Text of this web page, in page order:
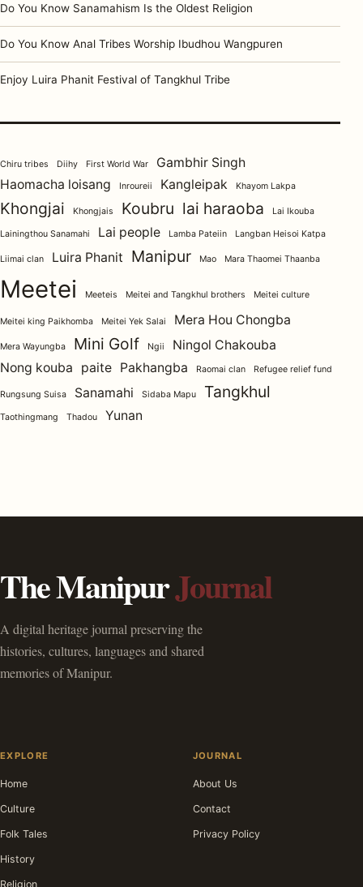
Do You Know Sanamahism Is the Oldest Religion
Do You Know Anal Tribes Worship Ibudhou Wangpuren
Enjoy Luira Phanit Festival of Tangkhul Tribe
Chiru tribes Diihy First World War
Gambhir Singh
Haomacha loisang
Inroureii Kangleipak Khayom Lakpa
Khongjai Khongjais Koubru lai haraoba Lai Ikouba
Lainingthou Sanamahi Lai people Lamba Pateiin Langban Heisoi Katpa
Liimai clan Luira Phanit Manipur Mao Mara Thaomei Thaanba
Meetei Meeteis Meitei and Tangkhul brothers Meitei culture
Meitei king Paikhomba Meitei Yek Salai Mera Hou Chongba
Mera Wayungba Mini Golf Ngii
Ningol Chakouba
Nong kouba
paite Pakhangba Raomai clan Refugee relief fund
Rungsung Suisa Sanamahi Sidaba Mapu Tangkhul
Taothingmang Thadou Yunan
The ManipurJournal
A digital heritage journal preserving the
histories, cultures, languages and shared
memories of Manipur.
EXPLORE
Home
Culture
Folk Tales
History
Religion
JOURNAL
About Us
Contact
Privacy Policy